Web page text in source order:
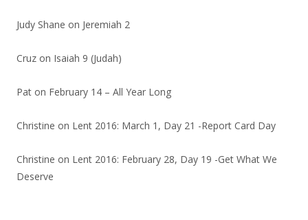
Judy Shane on Jeremiah 2
Cruz on Isaiah 9 (Judah)
Pat on February 14 – All Year Long
Christine on Lent 2016: March 1, Day 21 -Report Card Day
Christine on Lent 2016: February 28, Day 19 -Get What We
Deserve